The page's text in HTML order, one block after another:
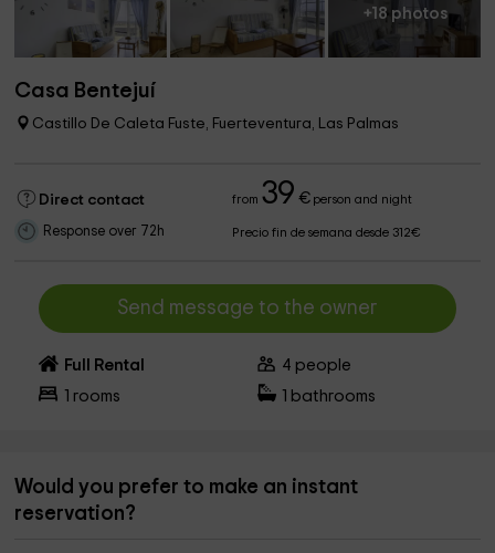
+18 photos
Casa Bentejuí
Castillo De Caleta Fuste, Fuerteventura, Las Palmas
Direct contact from39 €person and night
Response over 72h Precio fin de semana desde 312€
Send message to the owner
Full Rental 4 people
rooms bathrooms
Would you prefer to make an instant
reservation?